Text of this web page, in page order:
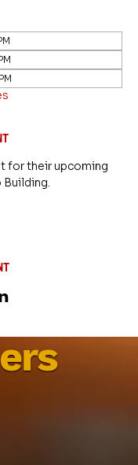
for their upcoming
Building.